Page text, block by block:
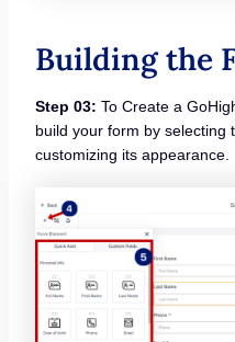
Building the
Step 03: To Create a
build your form by selecting
customizing its appearance.